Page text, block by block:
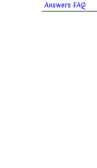
Answers FAQ